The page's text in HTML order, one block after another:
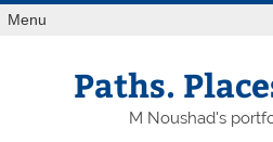
Skip
toMenu
Paths.
M Noushad's